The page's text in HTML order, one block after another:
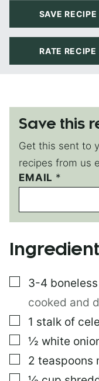
SAVE RECIPE
RATE RECIPE
Save this
Get this sent to
recipes from us
EMAIL *
P
E
M
A
I
N
P
T
▢
3-4
cooked and
▢
1 stalk of
▢
½ white
▢
2 teaspoons
▢